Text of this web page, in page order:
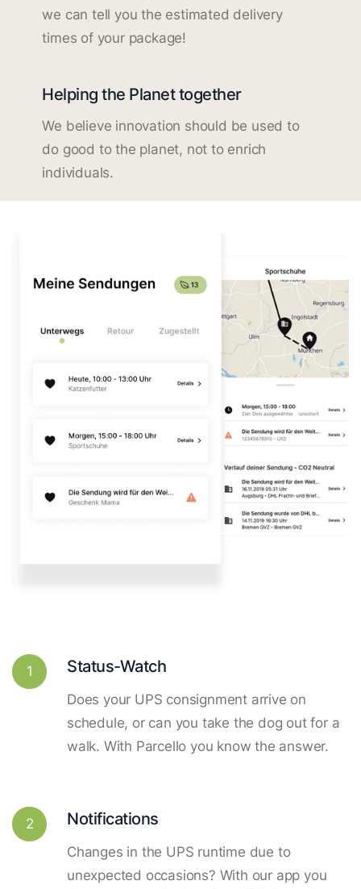
we can tell you the estimated delivery
times of your package!
Helping the Planet together
We believe innovation should be used to
do good to the planet, not to enrich
individuals.
1 Status-Watch
Does your UPS consignment arrive on
schedule, or can you take the dog out for a
walk. With Parcello you know the answer.
2 Notifications
Changes in the UPS runtime due to
unexpected occasions? With our app you